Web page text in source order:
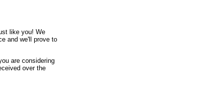
like you! We
and we'll prove to
are considering
over the